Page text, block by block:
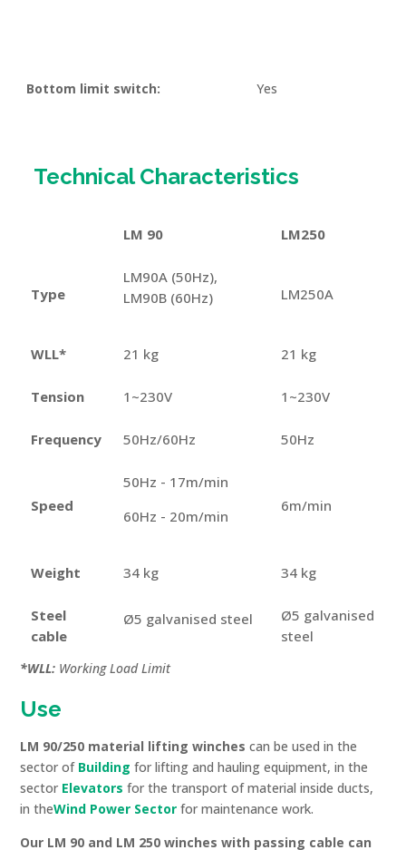
Bottom limit switch: Yes
Technical Characteristics
LM 90 LM250
Type
LM90A (50Hz),
LM90B (60Hz)
LM250A
WLL* 21 kg 21 kg
Tension 1~230V 1~230V
Frequency 50Hz/60Hz 50Hz
Speed
50Hz - 17m/min
60Hz - 20m/min
6m/min
Weight 34 kg 34 kg
Steel
cable
Ø5 galvanised steel
Ø5 galvanised
steel
*WLL: Working Load Limit
Use
LM 90/250 material lifting winches can be used in the
sector of Building for lifting and hauling equipment, in the
sector Elevators for the transport of material inside ducts,
in theWind Power Sector for maintenance work.
Our LM 90 and LM 250 winches with passing cable can